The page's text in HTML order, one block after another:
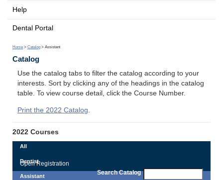
Help
Dental Portal
Home > Catalog > Assistant
Catalog
Use the catalog tabs to filter the catalog according to your
interests. Sort by clicking any of the headings in the catalog
table. To view course detail, click the Course Number.
Print the 2022 Catalog
2022 Courses
All
Dentist
Assistant
Open Registration
Search Catalog